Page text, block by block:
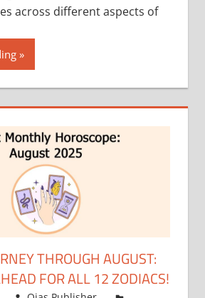
across different aspects of
THROUGH AUGUST:
FOR ALL 12 ZODIACS!